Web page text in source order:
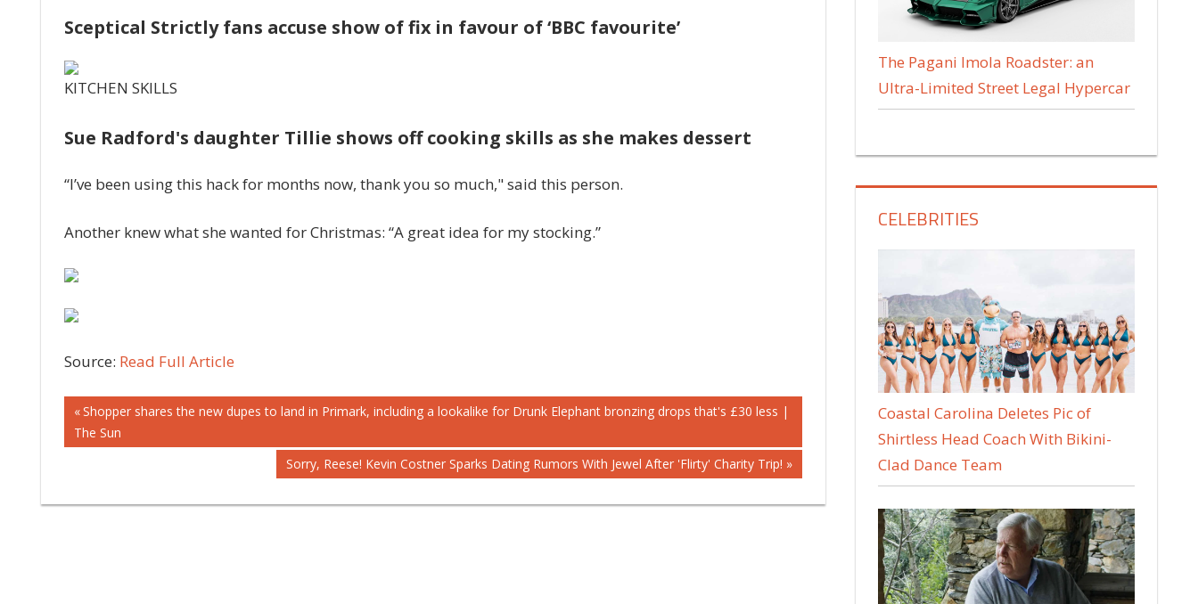
Sceptical Strictly fans accuse show of fix in favour of ‘BBC favourite’
KITCHEN SKILLS
Sue Radford's daughter Tillie shows off cooking skills as she makes dessert
“I’ve been using this hack for months now, thank you so much," said this person.
Another knew what she wanted for Christmas: “A great idea for my stocking.”
Source: Read Full Article
Post
navigation
Previous
Post:
Shopper shares the new dupes to land in Primark, including a lookalike for Drunk Elephant bronzing drops that's £30 less |
The Sun
Next
Post:
Sorry, Reese! Kevin Costner Sparks Dating Rumors With Jewel After 'Flirty' Charity Trip!
The Pagani Imola Roadster: an
Ultra-Limited Street Legal Hypercar
CELEBRITIES
Coastal Carolina Deletes Pic of
Shirtless Head Coach With Bikini-
Clad Dance Team